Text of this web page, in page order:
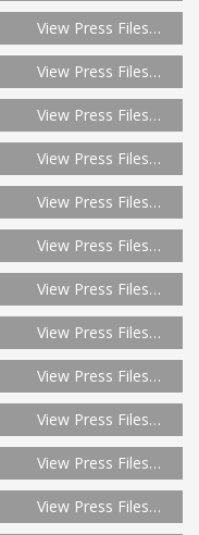
View Press Files…
View Press Files…
View Press Files…
View Press Files…
View Press Files…
View Press Files…
View Press Files…
View Press Files…
View Press Files…
View Press Files…
View Press Files…
View Press Files…